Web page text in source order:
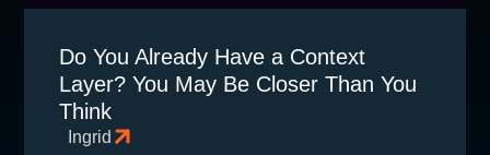
Do You Already Have a Context
Layer? You May Be Closer Than You
Think
Ingrid